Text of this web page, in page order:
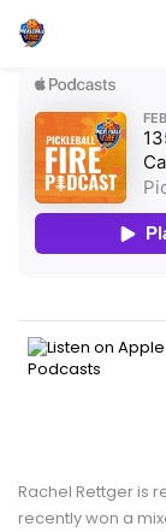
Rachel Rettger is
recently won a